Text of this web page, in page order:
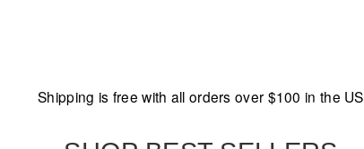
Shipping is free with all orders over $100 in the US